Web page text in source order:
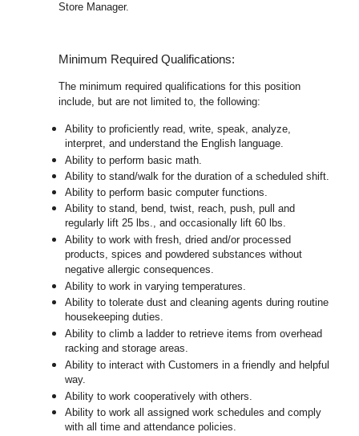
Store Manager.
Minimum Required Qualifications:
The minimum required qualifications for this position
include, but are not limited to, the following:
Ability to proficiently read, write, speak, analyze,
interpret, and understand the English language.
Ability to perform basic math.
Ability to stand/walk for the duration of a scheduled shift.
Ability to perform basic computer functions.
Ability to stand, bend, twist, reach, push, pull and
regularly lift 25 lbs., and occasionally lift 60 lbs.
Ability to work with fresh, dried and/or processed
products, spices and powdered substances without
negative allergic consequences.
Ability to work in varying temperatures.
Ability to tolerate dust and cleaning agents during routine
housekeeping duties.
Ability to climb a ladder to retrieve items from overhead
racking and storage areas.
Ability to interact with Customers in a friendly and helpful
way.
Ability to work cooperatively with others.
Ability to work all assigned work schedules and comply
with all time and attendance policies.